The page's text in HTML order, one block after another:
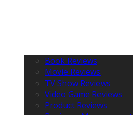
Book Reviews
Movie Reviews
TV Show Reviews
Video Game Reviews
Product Reviews